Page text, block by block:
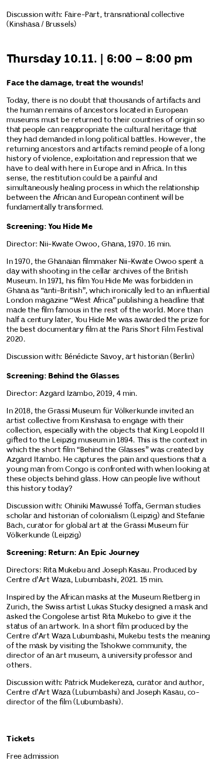
Discussion with: Faire-Part, transnational collective
(Kinshasa / Brussels)
Thursday 10.11. | 6:00 – 8:00 pm
Face the damage, treat the wounds!
Today, there is no doubt that thousands of artifacts and
the human remains of ancestors located in European
museums must be returned to their countries of origin so
that people can reappropriate the cultural heritage that
they had demanded in long political battles. However, the
returning ancestors and artifacts remind people of a long
history of violence, exploitation and repression that we
have to deal with here in Europe and in Africa. In this
sense, the restitution could be a painful and
simultaneously healing process in which the relationship
between the African and European continent will be
fundamentally transformed.
Screening: You Hide Me
Director: Nii-Kwate Owoo, Ghana, 1970. 16 min.
In 1970, the Ghanaian filmmaker Nii-Kwate Owoo spent a
day with shooting in the cellar archives of the British
Museum. In 1971, his film You Hide Me was forbidden in
Ghana as “anti-British”, which ironically led to an influential
London magazine “West Africa” publishing a headline that
made the film famous in the rest of the world. More than
half a century later, You Hide Me was awarded the prize for
the best documentary film at the Paris Short Film Festival
2020.
Discussion with: Bénédicte Savoy, art historian (Berlin)
Screening: Behind the Glasses
Director: Azgard Izambo, 2019, 4 min.
In 2018, the Grassi Museum für Völkerkunde invited an
artist collective from Kinshasa to engage with their
collection, especially with the objects that King Leopold II
gifted to the Leipzig museum in 1894. This is the context in
which the short film “Behind the Glasses” was created by
Azgard Itambo. He captures the pain and questions that a
young man from Congo is confronted with when looking at
these objects behind glass. How can people live without
this history today?
Discussion with: Ohiniki Mawussé Toffa, German studies
scholar and historian of colonialism (Leipzig) and Stefanie
Bach, curator for global art at the Grassi Museum für
Völkerkunde (Leipzig)
Screening: Return: An Epic Journey
Directors: Rita Mukebu and Joseph Kasau. Produced by
Centre d’Art Waza, Lubumbashi, 2021. 15 min.
Inspired by the African masks at the Museum Rietberg in
Zurich, the Swiss artist Lukas Stucky designed a mask and
asked the Congolese artist Rita Mukebo to give it the
status of an artwork. In a short film produced by the
Centre d’Art Waza Lubumbashi, Mukebu tests the meaning
of the mask by visiting the Tshokwe community, the
director of an art museum, a university professor and
others.
Discussion with: Patrick Mudekereza, curator and author,
Centre d’Art Waza (Lubumbashi) and Joseph Kasau, co-
director of the film (Lubumbashi).
Tickets
Free admission